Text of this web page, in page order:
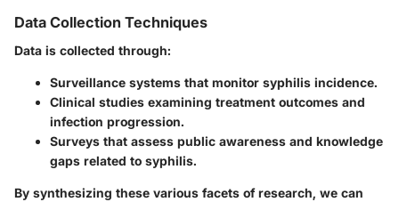
Data Collection Techniques
Data is collected through:
Surveillance systems that monitor syphilis incidence.
Clinical studies examining treatment outcomes and
infection progression.
Surveys that assess public awareness and knowledge
gaps related to syphilis.
By synthesizing these various facets of research, we can